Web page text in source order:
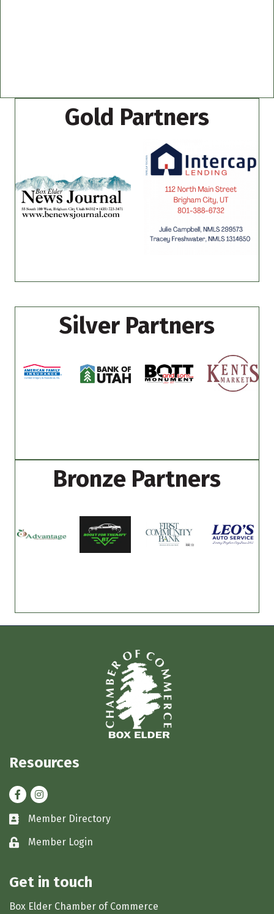
Gold Partners
Silver Partners
Bronze Partners
Resources
FacebookInstagram
Business card icon
Member Directory
Lock iconMember Login
Get in touch
Box Elder Chamber of Commerce